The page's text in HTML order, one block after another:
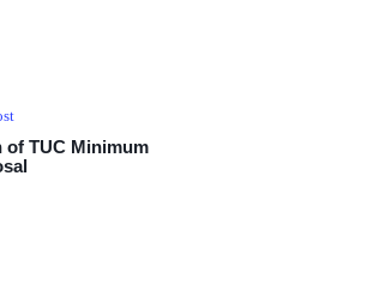
of TUC Minimum